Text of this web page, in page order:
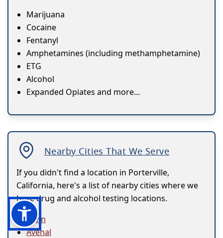
Marijuana
Cocaine
Fentanyl
Amphetamines (including methamphetamine)
ETG
Alcohol
Expanded Opiates and more...
Nearby Cities That We Serve
If you didn't find a location in Porterville,
California, here's a list of nearby cities where we
have drug and alcohol testing locations.
Arvin
Avenal